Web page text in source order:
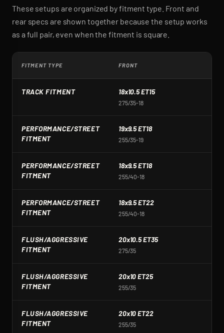
These setups are organized by fitment type. Front and
rear specs are shown together because the setup works
as a full pair, even when the fitment is square.
FITMENT TYPE FRONT
TRACK FITMENT 18x10.5 ET15
275/35-18
PERFORMANCE/STREET
FITMENT
19x9.5 ET18
255/35-19
PERFORMANCE/STREET
FITMENT
18x9.5 ET18
255/40-18
PERFORMANCE/STREET
FITMENT
18x9.5 ET22
255/40-18
FLUSH/AGGRESSIVE
FITMENT
20x10.5 ET35
275/35
FLUSH/AGGRESSIVE
FITMENT
20x10 ET25
255/35
FLUSH/AGGRESSIVE
FITMENT
20x10 ET22
255/35